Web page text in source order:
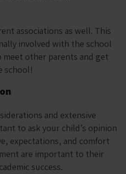
associations as well. This
involved with the school
meet other parents and get
school!
and extensive
to ask your child’s opinion
expectations, and comfort
are important to their
success.